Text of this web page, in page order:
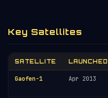
Key Satellites
SATELLITE LAUNCHED
Gaofen-1 Apr 2013